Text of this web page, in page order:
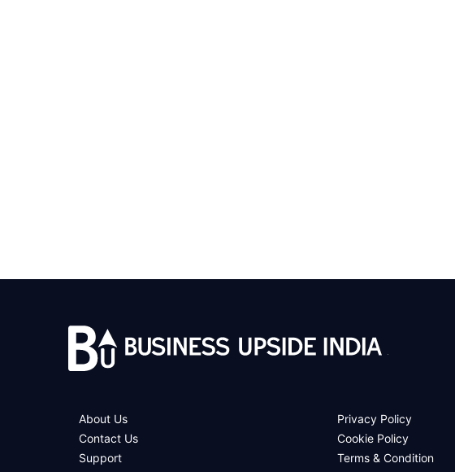
.
About Us
Contact Us
Support
Privacy Policy
Cookie Policy
Terms & Condition